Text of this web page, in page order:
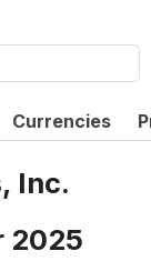
Currencies
Inc.
2025